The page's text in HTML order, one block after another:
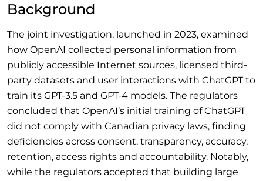
Background
The joint investigation, launched in 2023, examined
how OpenAI collected personal information from
publicly accessible Internet sources, licensed third-
party datasets and user interactions with ChatGPT to
train its GPT-3.5 and GPT-4 models. The regulators
concluded that OpenAI’s initial training of ChatGPT
did not comply with Canadian privacy laws, finding
deficiencies across consent, transparency, accuracy,
retention, access rights and accountability. Notably,
while the regulators accepted that building large